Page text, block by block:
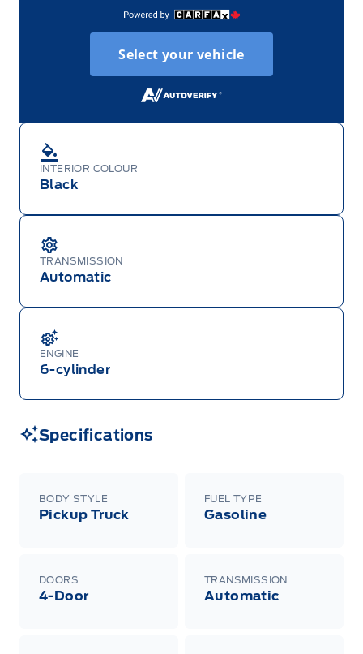
Select your vehicle
INTERIOR COLOUR
Black
TRANSMISSION
Automatic
ENGINE
6-cylinder
Specifications
BODY STYLE
Pickup Truck
FUEL TYPE
Gasoline
DOORS
4-Door
TRANSMISSION
Automatic